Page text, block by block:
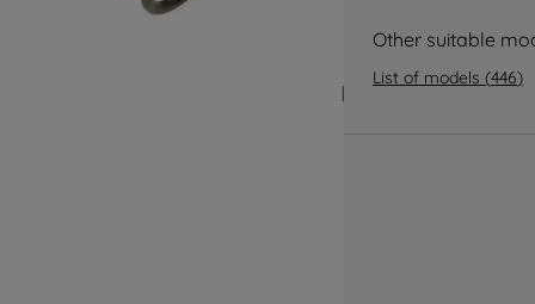
Other suitable
List of models (446)
profiling cookies). See our
for more information
about how we use cookies and process